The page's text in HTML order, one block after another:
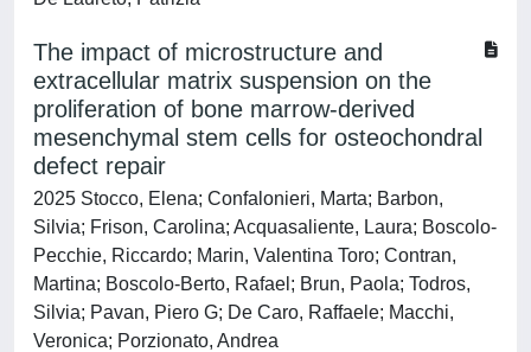
The impact of microstructure and
extracellular matrix suspension on the
proliferation of bone marrow-derived
mesenchymal stem cells for osteochondral
defect repair
2025 Stocco, Elena; Confalonieri, Marta; Barbon,
Silvia; Frison, Carolina; Acquasaliente, Laura; Boscolo-
Pecchie, Riccardo; Marin, Valentina Toro; Contran,
Martina; Boscolo-Berto, Rafael; Brun, Paola; Todros,
Silvia; Pavan, Piero G; De Caro, Raffaele; Macchi,
Veronica; Porzionato, Andrea